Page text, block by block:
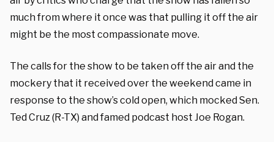
much from where it once was that pulling it off the air
might be the most compassionate move.
The calls for the show to be taken off the air and the
mockery that it received over the weekend came in
response to the show’s cold open, which mocked Sen.
Ted Cruz (R-TX) and famed podcast host Joe Rogan.